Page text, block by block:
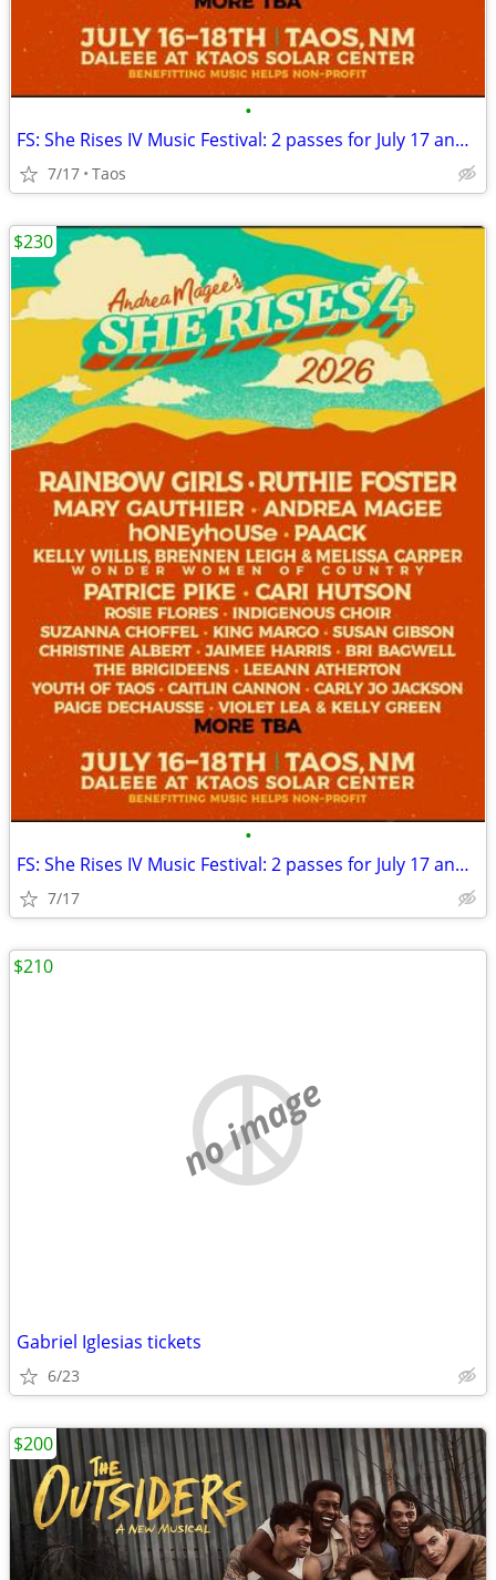
•
FS: She Rises IV Music Festival: 2 passes for July 17 and 18
7/17 Taos
•
FS: She Rises IV Music Festival: 2 passes for July 17 and 18 TAOS
7/17
$230
no image
Gabriel Iglesias tickets
6/23
$210
$200